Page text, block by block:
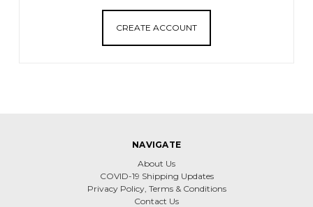
CREATE ACCOUNT
NAVIGATE
About Us
COVID-19 Shipping Updates
Privacy Policy, Terms & Conditions
Contact Us